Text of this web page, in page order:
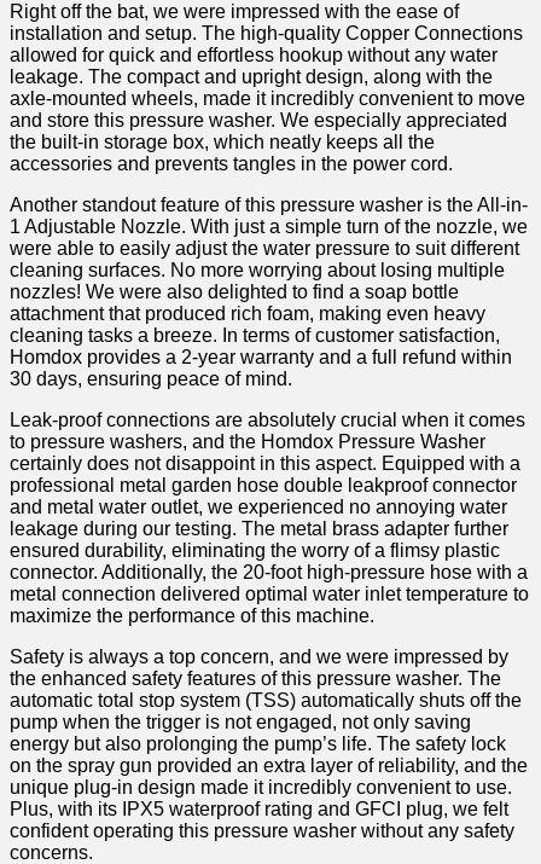
Right off the bat, we were impressed with the ease of
installation and setup. The high-quality Copper Connections
allowed for quick and ⁢effortless hookup without any water
leakage. The compact and upright design, along with the
axle-mounted wheels, made it incredibly convenient to move
and store this pressure washer. We especially appreciated
the ​built-in storage box, which neatly keeps all the​
accessories⁤ and prevents tangles in​ the power cord.
Another standout ‌feature of this pressure washer ⁤is the All-in-
1 Adjustable Nozzle. With just a simple⁣ turn of‍ the ⁢nozzle, we
were able to easily adjust the ⁣water pressure to suit different
cleaning surfaces. No more worrying about losing multiple
nozzles!⁣ We were also delighted to find ‌a soap bottle
attachment that produced rich foam, making even heavy
cleaning⁢ tasks a breeze. In ⁣terms of customer satisfaction,
Homdox‍ provides a​ 2-year warranty and a full⁣ refund within
30 days, ensuring peace of mind.
Leak-proof connections are absolutely crucial when it comes
to pressure washers, and the Homdox Pressure Washer
certainly does not disappoint ⁣in this aspect. Equipped with a
professional metal garden hose double leakproof connector
and metal water outlet,⁣ we experienced⁤ no annoying water
leakage during our testing. The metal brass adapter ‌further‍
ensured durability, eliminating the worry of a flimsy plastic
connector. Additionally, the⁣ 20-foot high-pressure hose with a
metal connection delivered optimal water inlet temperature to
maximize the performance of this machine.
Safety is always a ⁢top concern, ⁤and​ we were impressed by
the enhanced safety features of this pressure washer. The
automatic ⁢total⁤ stop system (TSS) automatically shuts off​ the
pump when the trigger is⁣ not engaged, not only saving
energy ⁣but also prolonging the pump’s life. The safety lock
on the ‌spray​ gun provided an extra layer of reliability, and the
unique plug-in design made ‍it incredibly convenient to use.
‍Plus, with its ⁢IPX5‌ waterproof rating and GFCI ⁢plug, we felt
confident operating this pressure washer without any safety
concerns.​